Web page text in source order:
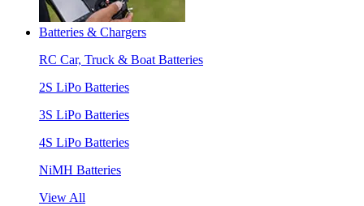
Batteries & Chargers
RC Car, Truck & Boat Batteries
2S LiPo Batteries
3S LiPo Batteries
4S LiPo Batteries
NiMH Batteries
View All